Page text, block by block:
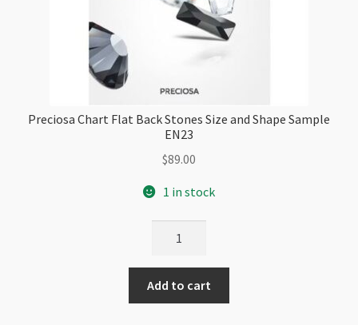
Preciosa Chart Flat Back Stones Size and Shape Sample
EN23
$89.00
1 in stock
Flat
Back
Stones
Add to cart